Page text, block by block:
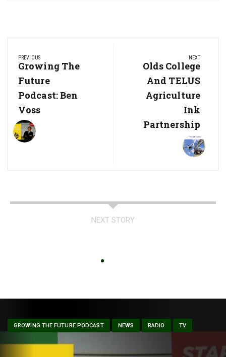
navigation
PREVIOUS
Previous
Post:
Growing The
Future
Podcast: Ben
Voss
NEXT
Next
Post:
Olds College
And TELUS
Agriculture
Ink
Partnership
NEXT STORY
GROWING THE FUTURE PODCAST NEWS RADIO TV